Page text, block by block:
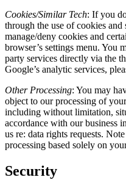
Cookies/Similar Tech: If you
through the use of cookies
manage/deny cookies and
browser’s settings menu. You
party services directly via the
Google’s analytic services,
Other Processing: You may
object to our processing of
including without limitation,
accordance with our business
us re: data rights requests.
processing based solely on
Security